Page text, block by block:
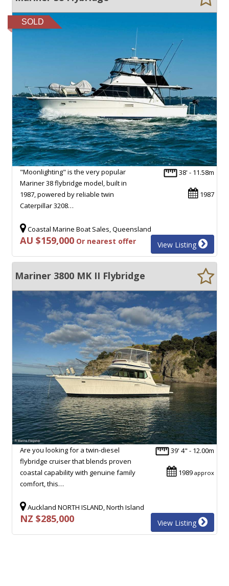
SOLD
38' - 11.58m
1987
"Moonlighting" is the very popular
Mariner 38 flybridge model, built in
1987, powered by reliable twin
Caterpillar 3208…
Coastal Marine Boat Sales, Queensland
AU $159,000 Or nearest offer View Listing
Mariner 3800 MK II Flybridge
39' 4" - 12.00m
1989 approx
Are you looking for a twin-diesel
flybridge cruiser that blends proven
coastal capability with genuine family
comfort, this…
Auckland NORTH ISLAND, North Island
NZ $285,000 View Listing